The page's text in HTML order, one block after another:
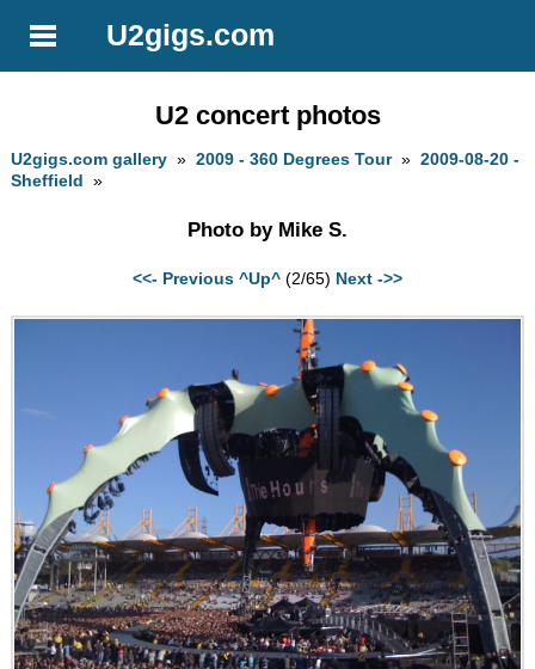
U2gigs.com
U2 concert photos
U2gigs.com gallery »2009 - 360 Degrees Tour»2009-08-20 -
Sheffield »
Photo by Mike S.
<<- Previous ^Up^ (2/65) Next ->>